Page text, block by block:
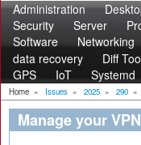
Administration
Security
Server
Software
Networking
data recovery
Diff
GPS
IoT Systemd
Home » Issues » 2025 » 290 »
Manage your